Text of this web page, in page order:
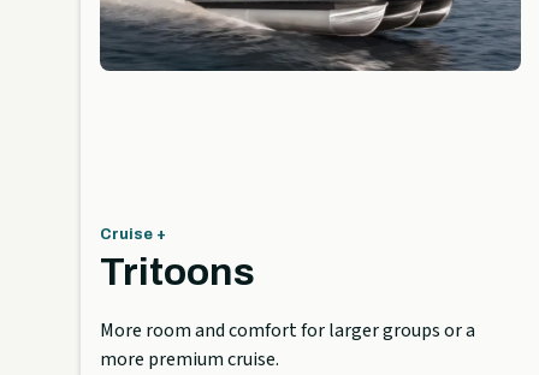
Cruise +
Tritoons
More room and comfort for larger groups or a
more premium cruise.